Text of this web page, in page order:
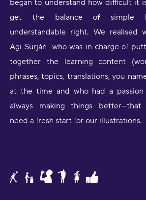
began to understand how difficult it
get the balance of simple
understandable right. We realised
Ági Surján—who was in charge of
together the learning content
phrases, topics, translations, you
at the time and who had a
always making things better—that
need a fresh start for our illustrations.